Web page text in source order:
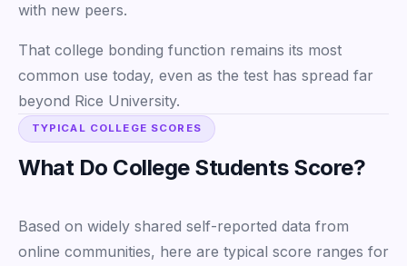
with new peers.
That college bonding function remains its most
common use today, even as the test has spread far
beyond Rice University.
TYPICAL COLLEGE SCORES
What Do College Students Score?
Based on widely shared self-reported data from
online communities, here are typical score ranges for